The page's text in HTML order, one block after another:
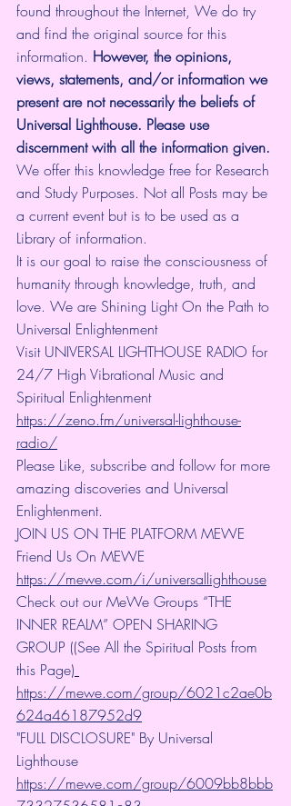
found throughout the Internet, We do try
and find the original source for this
information. However, the opinions,
views, statements, and/or information we
present are not necessarily the beliefs of
Universal Lighthouse. Please use
discernment with all the information given.
We offer this knowledge free for Research
and Study Purposes. Not all Posts may be
a current event but is to be used as a
Library of information.
It is our goal to raise the consciousness of
humanity through knowledge, truth, and
love. We are Shining Light On the Path to
Universal Enlightenment
Visit UNIVERSAL LIGHTHOUSE RADIO for
24/7 High Vibrational Music and
Spiritual Enlightenment
https://zeno.fm/universal-lighthouse-
radio/
Please Like, subscribe and follow for more
amazing discoveries and Universal
Enlightenment.
JOIN US ON THE PLATFORM MEWE
Friend Us On MEWE
https://mewe.com/i/universallighthouse
Check out our MeWe Groups “THE
INNER REALM” OPEN SHARING
GROUP ((See All the Spiritual Posts from
this Page)
https://mewe.com/group/6021c2ae0b
624a46187952d9
"FULL DISCLOSURE" By Universal
Lighthouse
https://mewe.com/group/6009bb8bbb